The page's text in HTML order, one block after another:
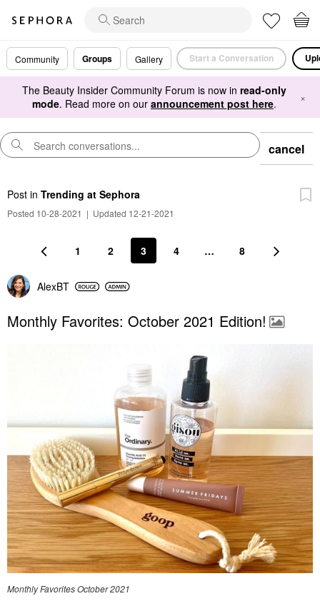
Community Groups Gallery Start a Conversation
The Beauty Insider Community Forum is now in read-only
mode. Read more on our announcement post here. ×
cancel
Post in Trending at Sephora
Posted 10-28-2021 | Updated 12-21-2021
1 2 3 4 … 8
AlexBT
Monthly Favorites: October 2021 Edition!
Monthly Favorites October 2021